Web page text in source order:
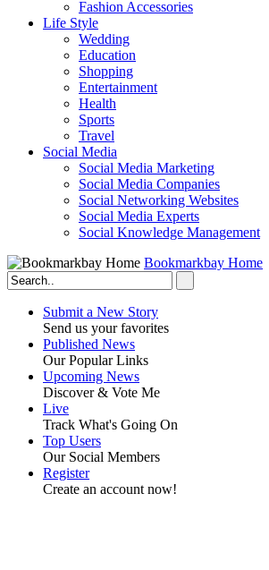
Fashion Accessories‎
Life Style
Wedding
Education
Shopping
Entertainment
Health
Sports
Travel
Social Media
Social Media Marketing
Social Media Companies‎
Social Networking Websites‎
Social Media Experts‎
Social Knowledge Management
Bookmarkbay Home
Submit a New Story
Send us your favorites
Published News
Our Popular Links
Upcoming News
Discover & Vote Me
Live
Track What's Going On
Top Users
Our Social Members
Register
Create an account now!